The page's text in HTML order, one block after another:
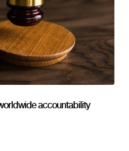
accountability